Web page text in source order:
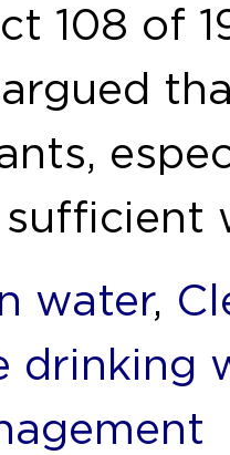
108 of
sufficient
water,
drinking